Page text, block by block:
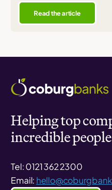
Read the article
Helping top
incredible
Tel: 0121 362 2300
Email: